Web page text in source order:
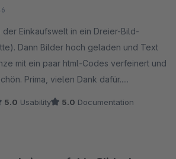
der Einkaufswelt in ein Dreier-Bild-
Dann Bilder hoch geladen und Text
mit ein paar html-Codes verfeinert und
Prima, vielen Dank dafür.....
5.0 Usability 5.0 Documentation